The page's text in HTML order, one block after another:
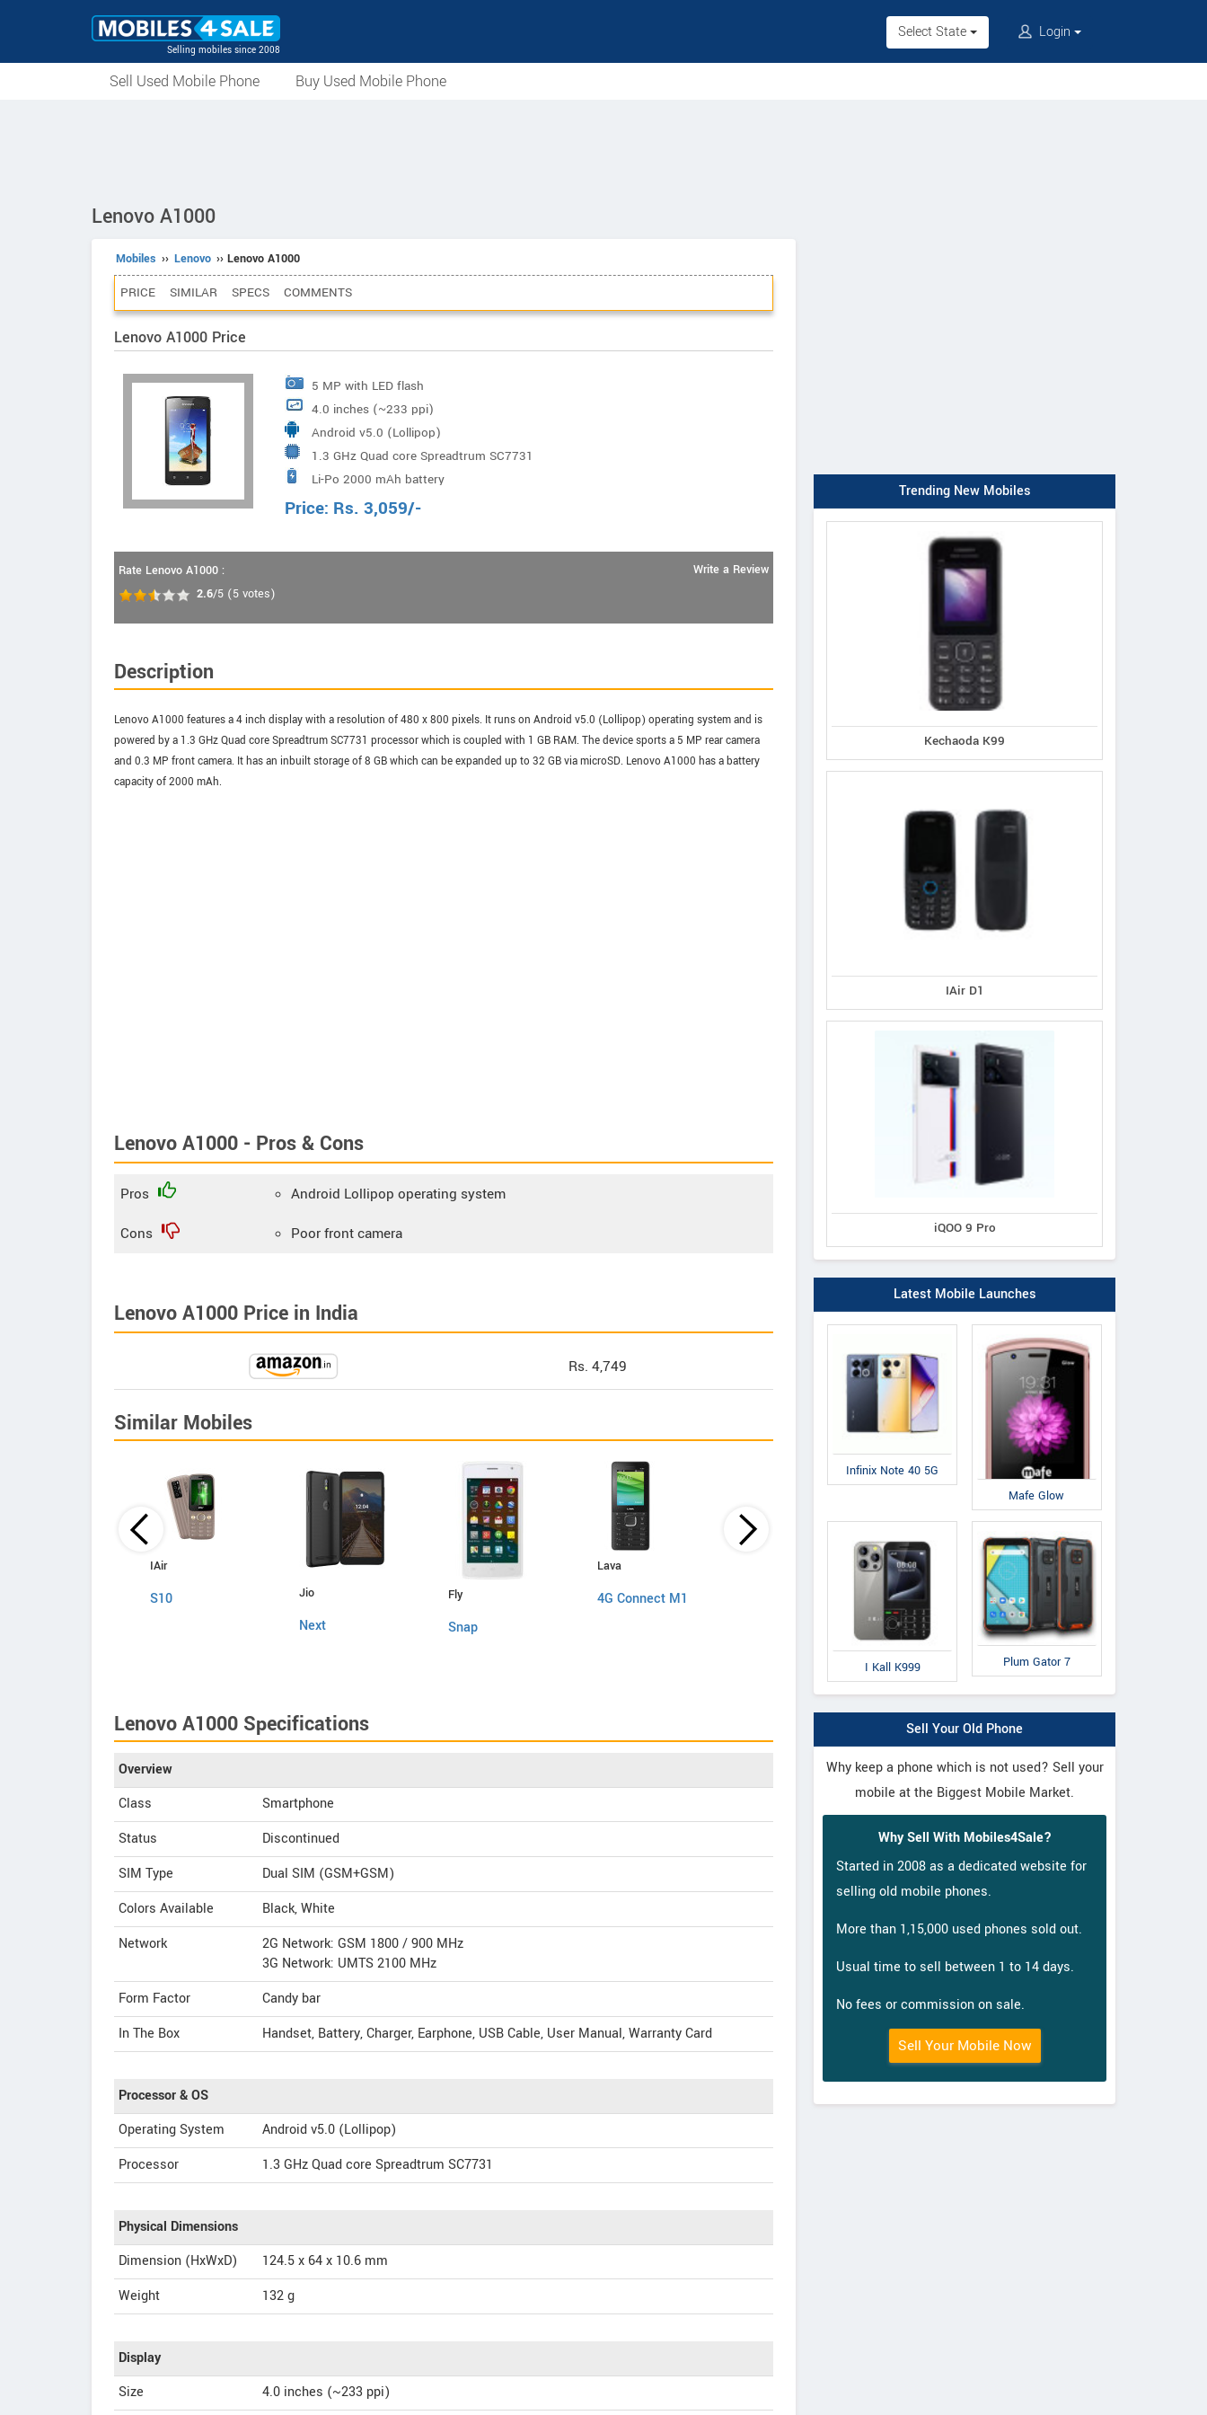
Selling mobiles since 2008
Select State Login
Sell Used Mobile Phone Buy Used Mobile Phone
Lenovo A1000
Mobiles ›› Lenovo ›› Lenovo A1000
PRICE SIMILAR SPECS COMMENTS
Lenovo A1000 Price
5 MP with LED flash
4.0 inches (~233 ppi)
Android v5.0 (Lollipop)
1.3 GHz Quad core Spreadtrum SC7731
Li-Po 2000 mAh battery
Price: Rs. 3,059/-
Rate Lenovo A1000 :
2.6/5 (5 votes)
Write a Review
Description
Lenovo A1000 features a 4 inch display with a resolution of 480 x 800 pixels. It runs on Android v5.0 (Lollipop) operating system and is
powered by a 1.3 GHz Quad core Spreadtrum SC7731 processor which is coupled with 1 GB RAM. The device sports a 5 MP rear camera
and 0.3 MP front camera. It has an inbuilt storage of 8 GB which can be expanded up to 32 GB via microSD. Lenovo A1000 has a battery
capacity of 2000 mAh.
Lenovo A1000 - Pros & Cons
Pros
Android Lollipop operating system
Cons
Poor front camera
Lenovo A1000 Price in India
Rs. 4,749
Similar Mobiles
IAir
S10 Jio
Next
Fly
Snap
Lava
4G Connect M1
Swipe
Elite 4G
Swipe
Elite VR
Lenovo A1000 Specifications
Overview
Class
Smartphone
Status
Discontinued
SIM Type
Dual SIM (GSM+GSM)
Colors Available
Black, White
Network
2G Network: GSM 1800 / 900 MHz
3G Network: UMTS 2100 MHz
Form Factor
Candy bar
In The Box
Handset, Battery, Charger, Earphone, USB Cable, User Manual, Warranty Card
Processor & OS
Operating System
Android v5.0 (Lollipop)
Processor
1.3 GHz Quad core Spreadtrum SC7731
Physical Dimensions
Dimension (HxWxD)
124.5 x 64 x 10.6 mm
Weight
132 g
Display
Size
4.0 inches (~233 ppi)
Trending New Mobiles
Kechaoda K99
IAir D1
iQOO 9 Pro
Latest Mobile Launches
Infinix Note 40 5G
Mafe Glow
I Kall K999 Plum Gator 7
Sell Your Old Phone
Why keep a phone which is not used? Sell your
mobile at the Biggest Mobile Market.
Why Sell With Mobiles4Sale?
Started in 2008 as a dedicated website for
selling old mobile phones.
More than 1,15,000 used phones sold out.
Usual time to sell between 1 to 14 days.
No fees or commission on sale.
Sell Your Mobile Now